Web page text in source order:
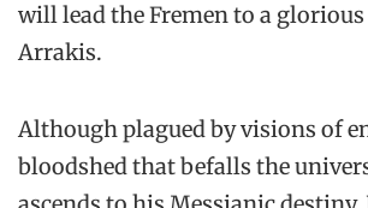
will lead the Fremen to a
Arrakis.
Although plagued by visions of
bloodshed that befalls the